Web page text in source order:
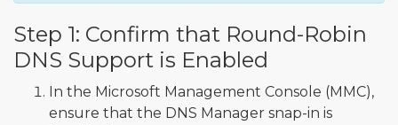
Step 1: Confirm that Round-Robin
DNS Support is Enabled
In the Microsoft Management Console (MMC),
ensure that the DNS Manager snap-in is